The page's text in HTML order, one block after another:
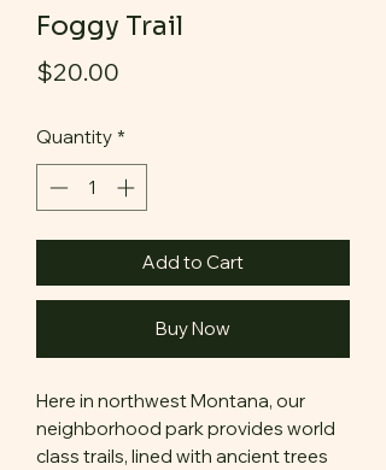
Foggy Trail
$20.00
Quantity *
Add to Cart
Buy Now
Here in northwest Montana, our
neighborhood park provides world
class trails, lined with ancient trees